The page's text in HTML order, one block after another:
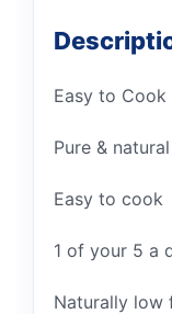
Easy to Cook
Pure & natural
Easy to cook
1 of your 5 a
Naturally low